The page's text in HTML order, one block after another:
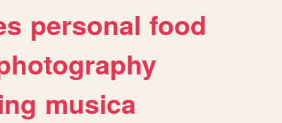
personal food
musica